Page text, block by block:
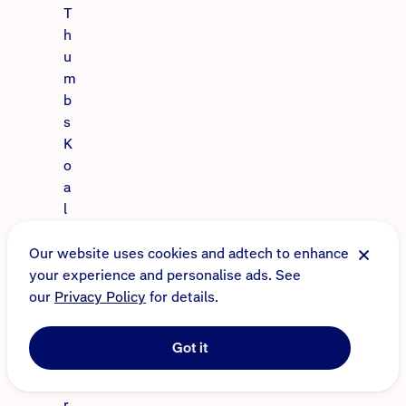
T
h
u
m
b
s
K
o
a
l
S
a
n
Our website uses cookies and adtech to enhance
your experience and personalise ads. See
our Privacy Policy for details.
Got it